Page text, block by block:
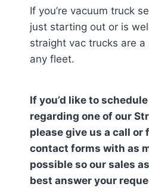
If you’re vacuum truck
just starting out or is
straight vac trucks are
any fleet.
If you’d like to
regarding one of our
please give us a call or
contact forms with as
possible so our sales
best answer your